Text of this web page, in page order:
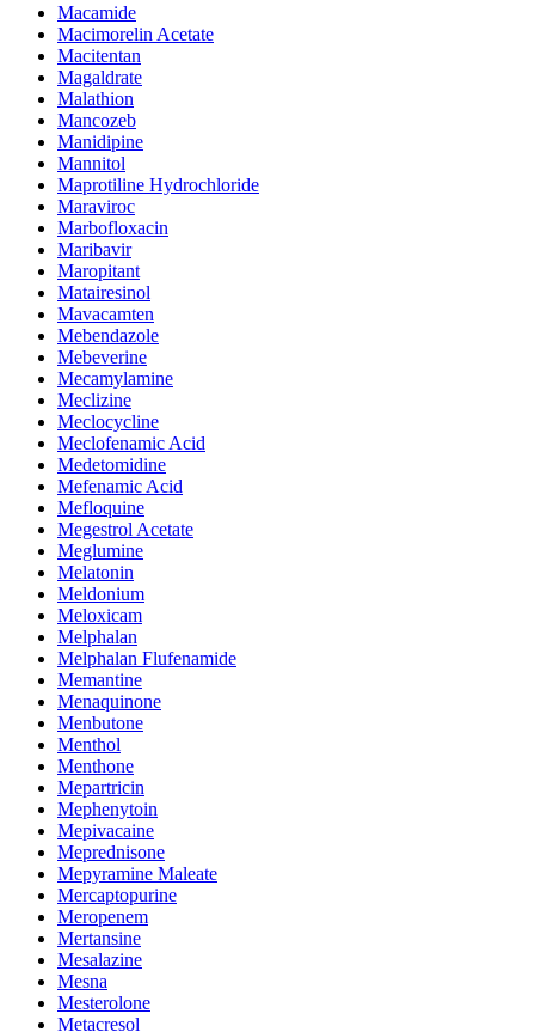
Macamide
Macimorelin Acetate
Macitentan
Magaldrate
Malathion
Mancozeb
Manidipine
Mannitol
Maprotiline Hydrochloride
Maraviroc
Marbofloxacin
Maribavir
Maropitant
Matairesinol
Mavacamten
Mebendazole
Mebeverine
Mecamylamine
Meclizine
Meclocycline
Meclofenamic Acid
Medetomidine
Mefenamic Acid
Mefloquine
Megestrol Acetate
Meglumine
Melatonin
Meldonium
Meloxicam
Melphalan
Melphalan Flufenamide
Memantine
Menaquinone
Menbutone
Menthol
Menthone
Mepartricin
Mephenytoin
Mepivacaine
Meprednisone
Mepyramine Maleate
Mercaptopurine
Meropenem
Mertansine
Mesalazine
Mesna
Mesterolone
Metacresol